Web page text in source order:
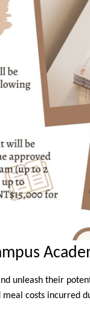
unleash their
costs incurred